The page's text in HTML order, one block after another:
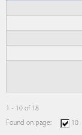
1 - 10 of 18
Found on page:
10